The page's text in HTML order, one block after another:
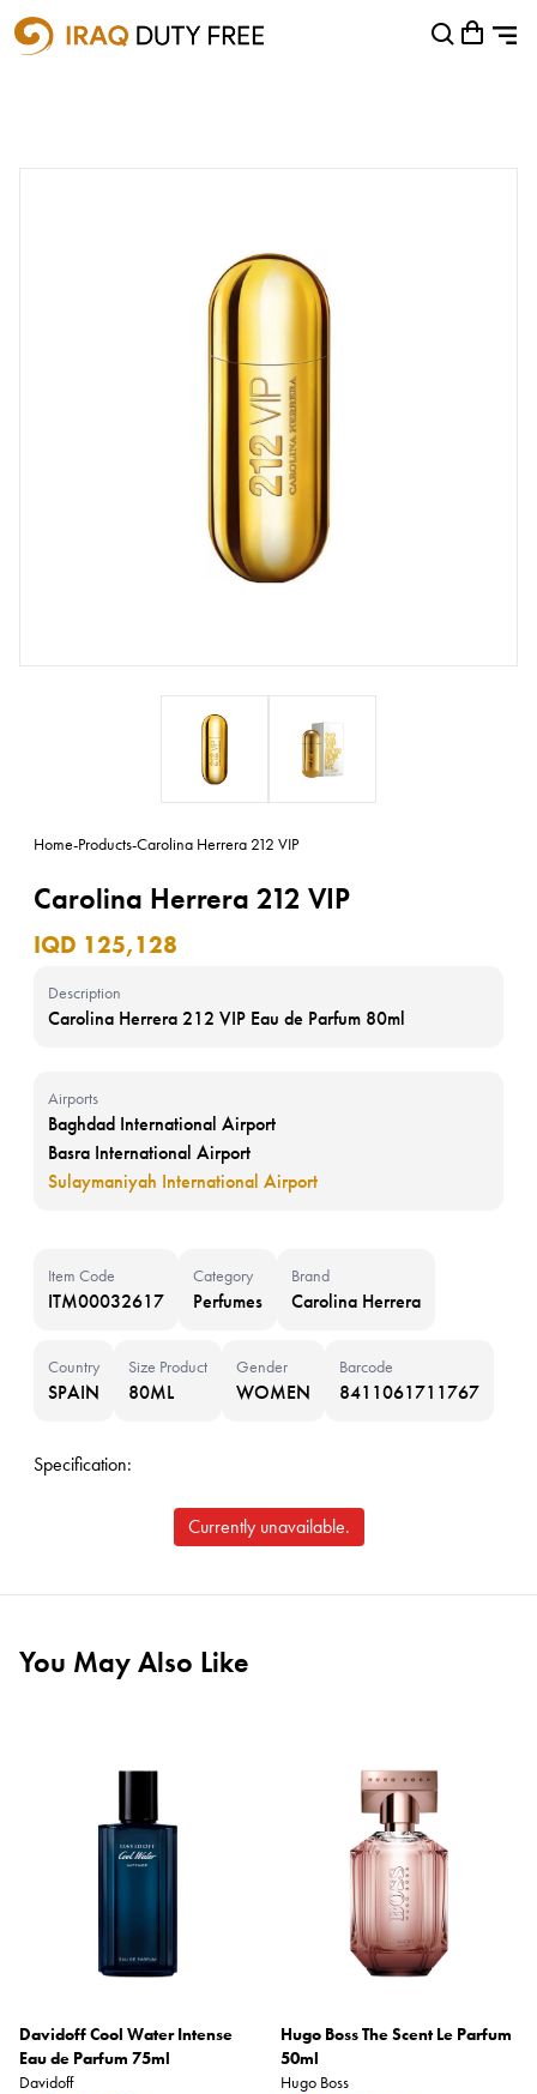
Shopping Cart
Home-Products-Carolina Herrera 212 VIP
Carolina Herrera 212 VIP
IQD 125,128
Description
Carolina Herrera 212 VIP Eau de Parfum 80ml
Airports
Baghdad International Airport
Basra International Airport
Sulaymaniyah International Airport
Item Code
ITM00032617
Category
Perfumes
Brand
Carolina Herrera
Country
SPAIN
Size Product
80ML
Gender
WOMEN
Barcode
8411061711767
Specification:
Currently unavailable.
You May Also Like
Davidoff Cool Water Intense
Eau de Parfum 75ml
Davidoff
Hugo Boss The Scent Le Parfum
50ml
Hugo Boss